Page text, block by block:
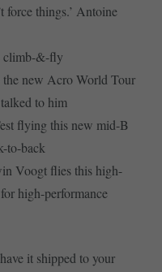
force things.’ Antoine
climb-&-fly
the new Acro World Tour
to him
flying this new mid-B
to-back
Voogt flies this high-
high-performance
it shipped to your